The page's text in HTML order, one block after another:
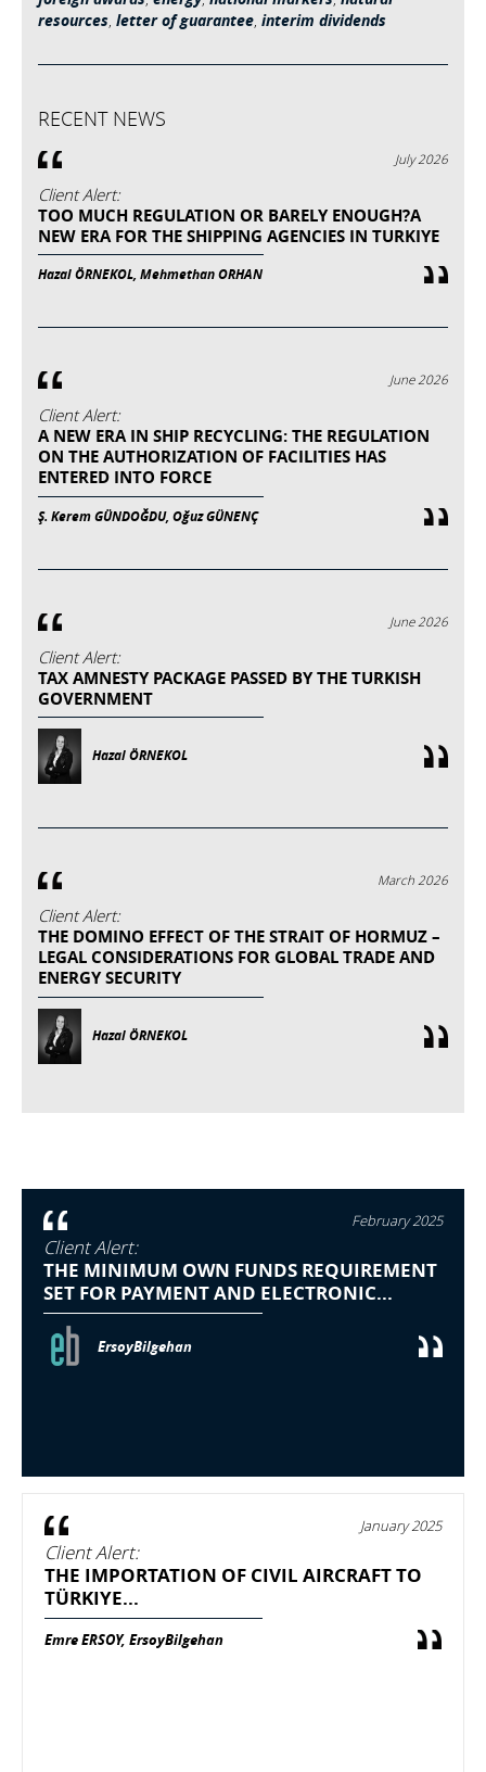
resources letter of guarantee interim dividends
RECENT NEWS
July 2026
Client Alert:
TOO MUCH REGULATION OR BARELY ENOUGH?A
NEW ERA FOR THE SHIPPING AGENCIES IN TURKIYE
Hazal ÖRNEKOL, Mehmethan ORHAN
June 2026
Client Alert:
A NEW ERA IN SHIP RECYCLING: THE REGULATION
ON THE AUTHORIZATION OF FACILITIES HAS
ENTERED INTO FORCE
Ş. Kerem GÜNDOĞDU, Oğuz GÜNENÇ
June 2026
Client Alert:
TAX AMNESTY PACKAGE PASSED BY THE TURKISH
GOVERNMENT
Hazal ÖRNEKOL
March 2026
Client Alert:
THE DOMINO EFFECT OF THE STRAIT OF HORMUZ –
LEGAL CONSIDERATIONS FOR GLOBAL TRADE AND
ENERGY SECURITY
Hazal ÖRNEKOL
February 2025
Client Alert:
THE MINIMUM OWN FUNDS REQUIREMENT
SET FOR PAYMENT AND ELECTRONIC...
ErsoyBilgehan
January 2025
Client Alert:
THE IMPORTATION OF CIVIL AIRCRAFT TO
TÜRKIYE...
Emre ERSOY, ErsoyBilgehan